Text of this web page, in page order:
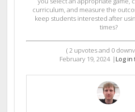
curriculum, and measure the
keep students interested after
times?
(2 upvotes and 0
February 19, 2024 |Log in